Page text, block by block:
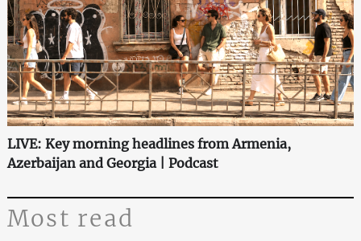
LIVE: Key morning headlines from Armenia,
Azerbaijan and Georgia | Podcast
Most read